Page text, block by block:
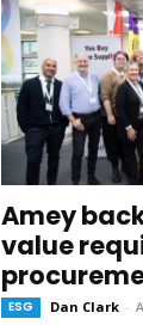
Amey
value
ESG Dan Clark -